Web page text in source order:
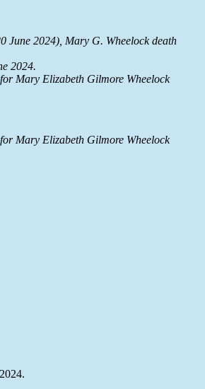
June 2024), Mary G. Wheelock death
2024.
Mary Elizabeth Gilmore Wheelock
Mary Elizabeth Gilmore Wheelock